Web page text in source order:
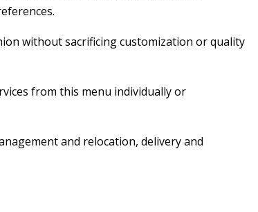
without sacrificing customization or quality
from this menu individually or
and relocation, delivery and